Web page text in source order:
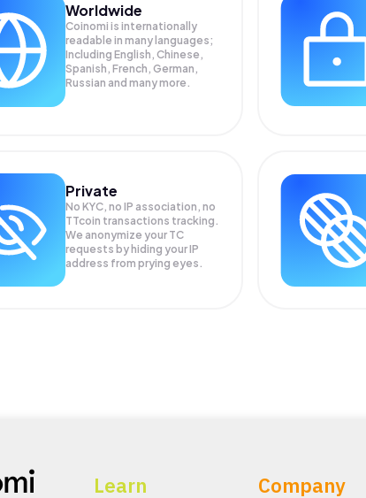
Worldwide
Coinomi is internationally
readable in many languages;
Including English, Chinese,
Spanish, French, German,
Russian and many more.
Private
No KYC, no IP association, no
TTcoin transactions tracking.
We anonymize your TC
requests by hiding your IP
address from prying eyes.
Learn Company